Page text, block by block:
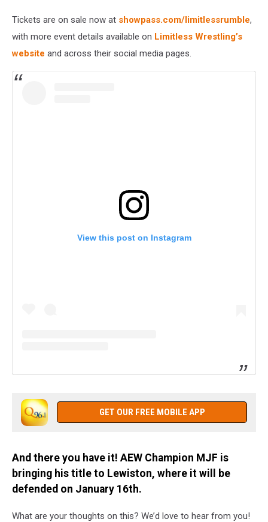
Tickets are on sale now at showpass.com/limitlessrumble,
with more event details available on Limitless Wrestling’s
website and across their social media pages.
View this post on Instagram
GET OUR FREE MOBILE APP
And there you have it! AEW Champion MJF is
bringing his title to Lewiston, where it will be
defended on January 16th.
What are your thoughts on this? We’d love to hear from you!